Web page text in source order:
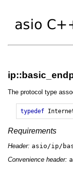
The protocol type
typedef
Requirements
Header: asio/ip/
Convenience header: